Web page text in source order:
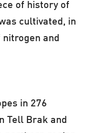
of history of
cultivated, in
and
in 276
Tell Brak and